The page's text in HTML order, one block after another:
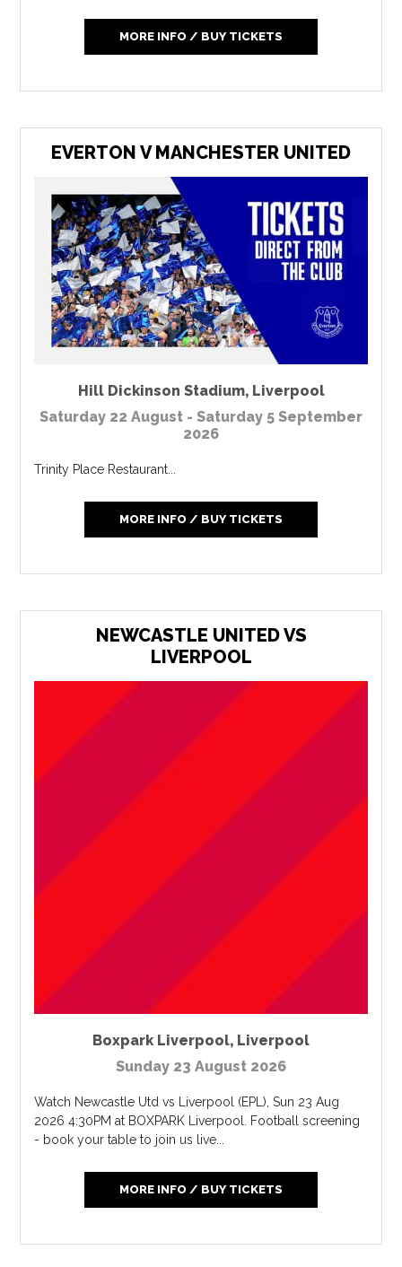
MORE INFO / BUY TICKETS
EVERTON V MANCHESTER UNITED
Hill Dickinson Stadium, Liverpool
Saturday 22 August - Saturday 5 September
2026
Trinity Place Restaurant...
MORE INFO / BUY TICKETS
NEWCASTLE UNITED VS
LIVERPOOL
Boxpark Liverpool, Liverpool
Sunday 23 August 2026
Watch Newcastle Utd vs Liverpool (EPL), Sun 23 Aug
2026 4:30PM at BOXPARK Liverpool. Football screening
- book your table to join us live...
MORE INFO / BUY TICKETS